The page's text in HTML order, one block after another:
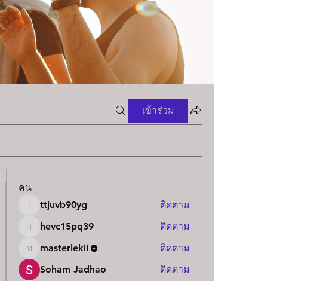
เข้าร่วม
คน
ttjuvb90yg
ttjuvb90yg ติดตาม
hevc15pq39
hevc15pq39 ติดตาม
masterlekii
masterlekii
ติดตาม
Soham Jadhao
ติดตาม